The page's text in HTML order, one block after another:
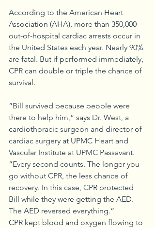
According to the American Heart
Association (AHA), more than 350,000
out-of-hospital cardiac arrests occur in
the United States each year. Nearly 90%
are fatal. But if performed immediately,
CPR can double or triple the chance of
survival.
“Bill survived because people were
there to help him,” says Dr. West, a
cardiothoracic surgeon and director of
cardiac surgery at UPMC Heart and
Vascular Institute at UPMC Passavant.
“Every second counts. The longer you
go without CPR, the less chance of
recovery. In this case, CPR protected
Bill while they were getting the AED.
The AED reversed everything.”
CPR kept blood and oxygen flowing to